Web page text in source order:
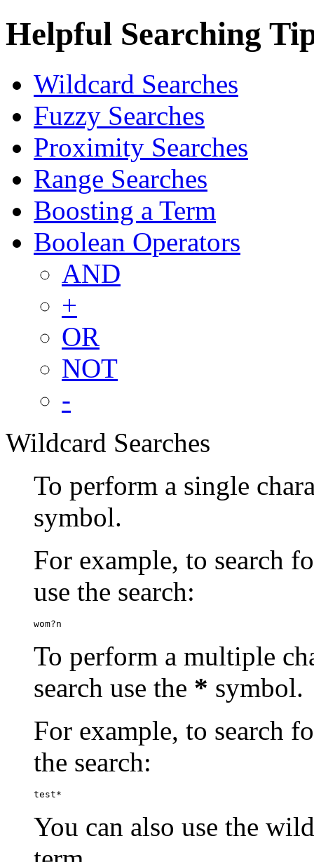
Helpful Searching
Wildcard Searches
Fuzzy Searches
Proximity Searches
Range Searches
Boosting a Term
Boolean Operators
AND
+
OR
NOT
-
Wildcard Searches
To perform a single
symbol.
For example, to search
use the search:
wom?n
To perform a multiple
search use the * symbol.
For example, to search
the search:
test*
You can also use the